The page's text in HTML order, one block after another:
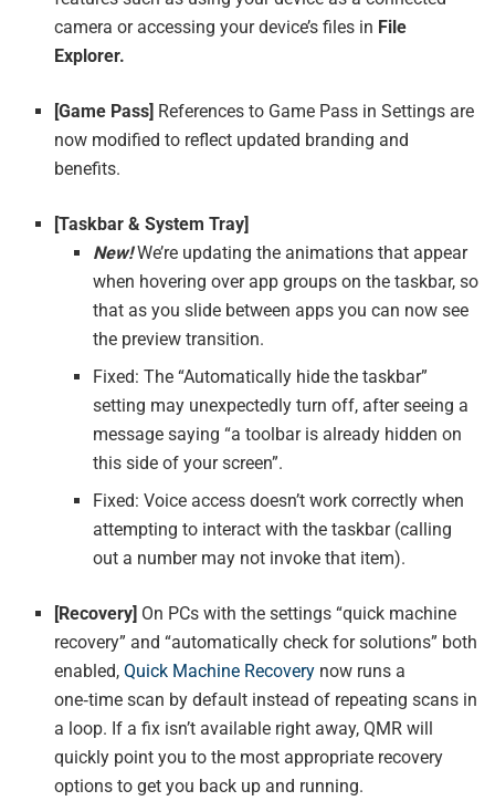
camera or accessing your device’s files in File
Explorer.
[Game Pass] References to Game Pass in Settings are
now modified to reflect updated branding and
benefits.
[Taskbar & System Tray]
New!We’re updating the animations that appear
when hovering over app groups on the taskbar, so
that as you slide between apps you can now see
the preview transition.
Fixed: The “Automatically hide the taskbar”
setting may unexpectedly turn off, after seeing a
message saying “a toolbar is already hidden on
this side of your screen”.
Fixed: Voice access doesn’t work correctly when
attempting to interact with the taskbar (calling
out a number may not invoke that item).
[Recovery] On PCs with the settings “quick machine
recovery” and “automatically check for solutions” both
enabled,Quick Machine Recovery now runs a
one‑time scan by default instead of repeating scans in
a loop. If a fix isn’t available right away, QMR will
quickly point you to the most appropriate recovery
options to get you back up and running.